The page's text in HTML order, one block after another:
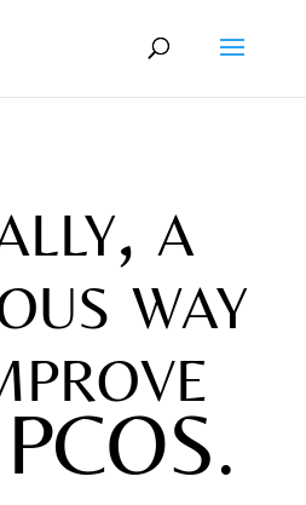
a
way